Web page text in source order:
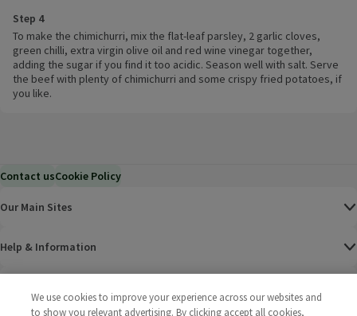
Step 4
To make the chimichurri, mix the flat-leaf parsley, 2 garlic cloves,
green chilli, extra virgin olive oil and red wine vinegar together,
adding the sugar if you find it too acidic. Season well with salt. Serve
the beef with plenty of chimichurri and some crispy fried potatoes, if
you like.
Contact usCookie Policy
Our Main Sites
Help & Information
We use cookies to improve your experience across our websites and
to show you relevant advertising. By clicking accept all cookies,